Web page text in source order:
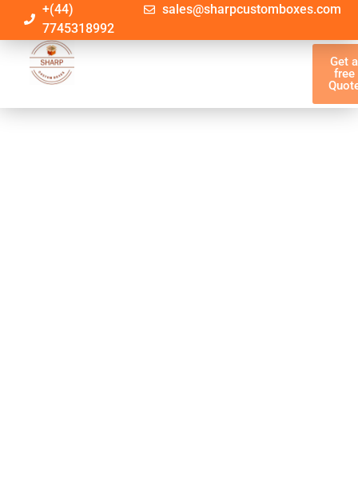
+(44)
7745318992
sales@sharpcustomboxes.com
Get a
free